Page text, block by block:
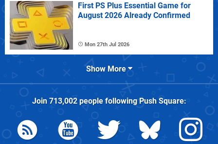
First PS Plus Essential Game for
August 2026 Already Confirmed
Mon 27th Jul 2026
Show More
Join 713,002people followingPush Square: